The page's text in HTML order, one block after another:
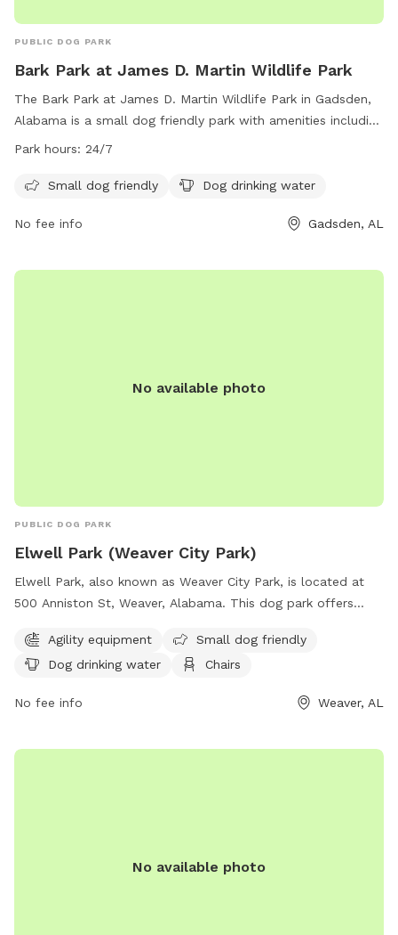
PUBLIC DOG PARK
Bark Park at James D. Martin Wildlife Park
The Bark Park at James D. Martin Wildlife Park in Gadsden,
Alabama is a small dog friendly park with amenities including
dog drinking water. The park is open 24/7, allowing for
more information, contact the park at (256) 549-4500 or
Park hours: 24/7
Small dog friendly Dog drinking water
No fee info Gadsden, AL
No available photo
PUBLIC DOG PARK
Elwell Park (Weaver City Park)
Elwell Park, also known as Weaver City Park, is located at
500 Anniston St, Weaver, Alabama. This dog park offers
area for small dogs, dog drinking water, chairs, tables, and
an indoor restroom. Visitors can also enjoy walking along the
weaver-alabama.org or contact them at 256-820-1121.
Agility equipment
Small dog friendly
Dog drinking water
Chairs
No fee info Weaver, AL
No available photo